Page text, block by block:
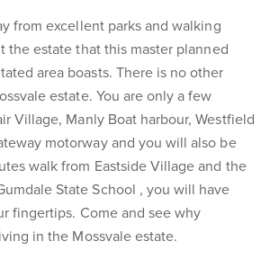
from excellent parks and walking
the estate that this master planned
area boasts. There is no other
estate. You are only a few
Village, Manly Boat harbour, Westfield
motorway and you will also be
walk from Eastside Village and the
State School , you will have
fingertips. Come and see why
in the Mossvale estate.